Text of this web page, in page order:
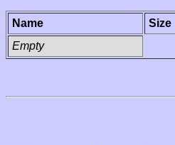
Name Size
Empty